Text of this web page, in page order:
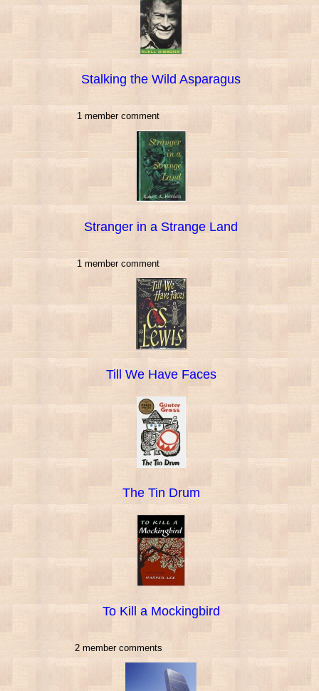
Stalking the Wild Asparagus
1 member comment
Stranger in a Strange Land
1 member comment
Till We Have Faces
The Tin Drum
To Kill a Mockingbird
2 member comments